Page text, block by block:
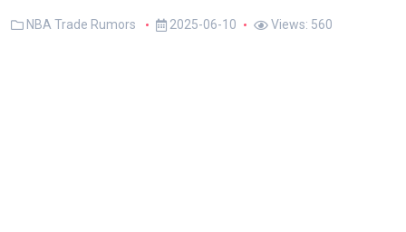
NBA Trade Rumors 2025-06-10 Views: 560